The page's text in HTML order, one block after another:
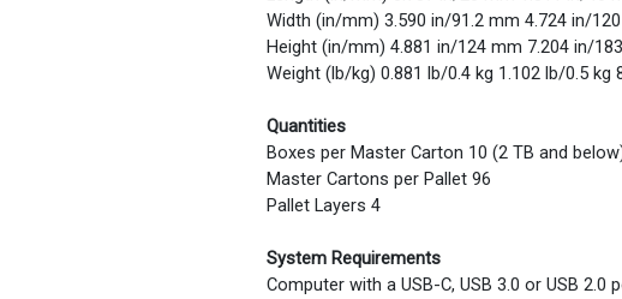
Width (in/mm) 3.590 in/91.2 mm 4.724 in/
Height (in/mm) 4.881 in/124 mm 7.204 in/
Weight (lb/kg) 0.881 lb/0.4 kg 1.102 lb/0.5 kg
Quantities
Boxes per Master Carton 10 (2 TB and
Master Cartons per Pallet 96
Pallet Layers 4
System Requirements
Computer with a USB-C, USB 3.0 or USB 2.0